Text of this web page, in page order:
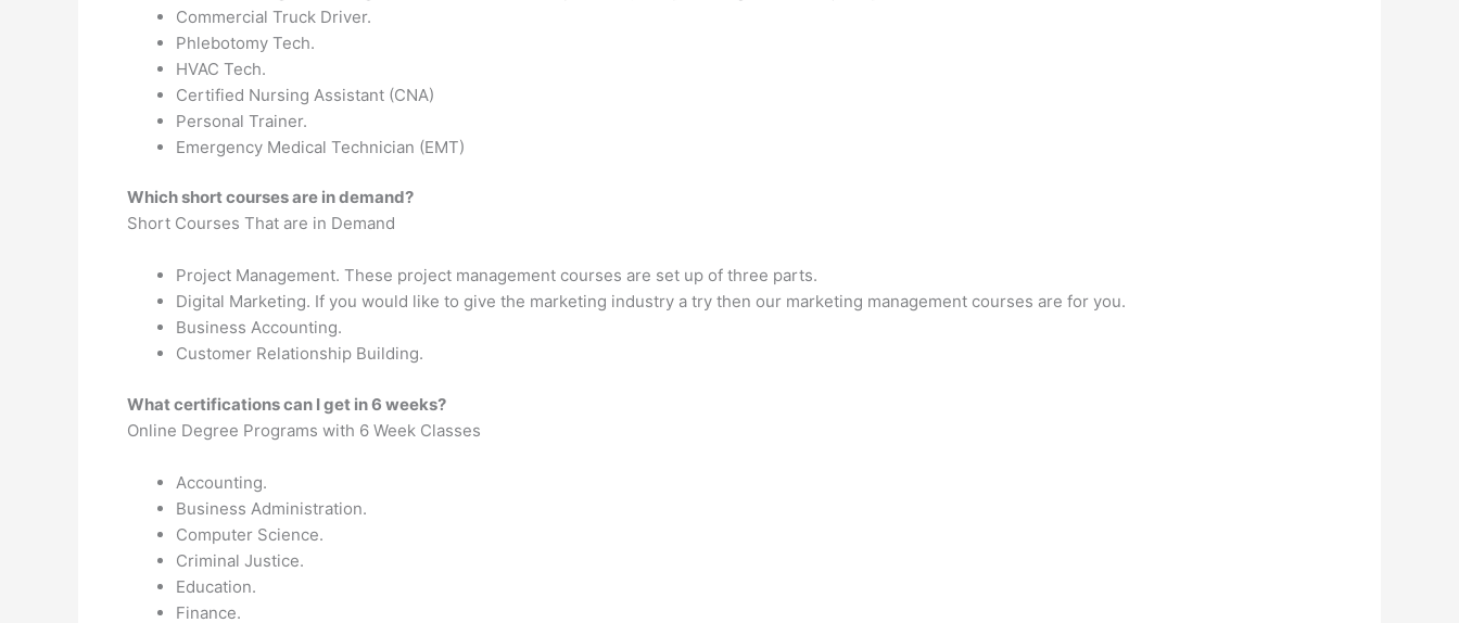
Commercial Truck Driver.
Phlebotomy Tech.
HVAC Tech.
Certified Nursing Assistant (CNA)
Personal Trainer.
Emergency Medical Technician (EMT)
Which short courses are in demand?
Short Courses That are in Demand
Project Management. These project management courses are set up of three parts.
Digital Marketing. If you would like to give the marketing industry a try then our marketing management courses are for you.
Business Accounting.
Customer Relationship Building.
What certifications can I get in 6 weeks?
Online Degree Programs with 6 Week Classes
Accounting.
Business Administration.
Computer Science.
Criminal Justice.
Education.
Finance.